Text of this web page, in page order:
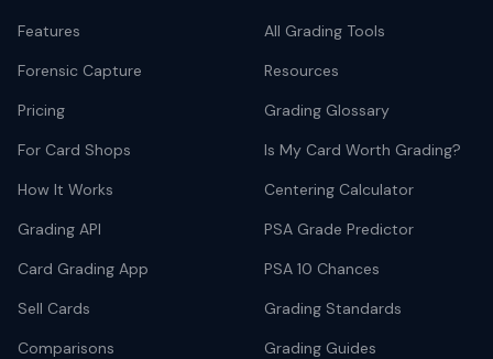
Features
Forensic Capture
Pricing
For Card Shops
How It Works
Grading API
Card Grading App
Sell Cards
Comparisons
All Grading Tools
Resources
Grading Glossary
Is My Card Worth Grading?
Centering Calculator
PSA Grade Predictor
PSA 10 Chances
Grading Standards
Grading Guides